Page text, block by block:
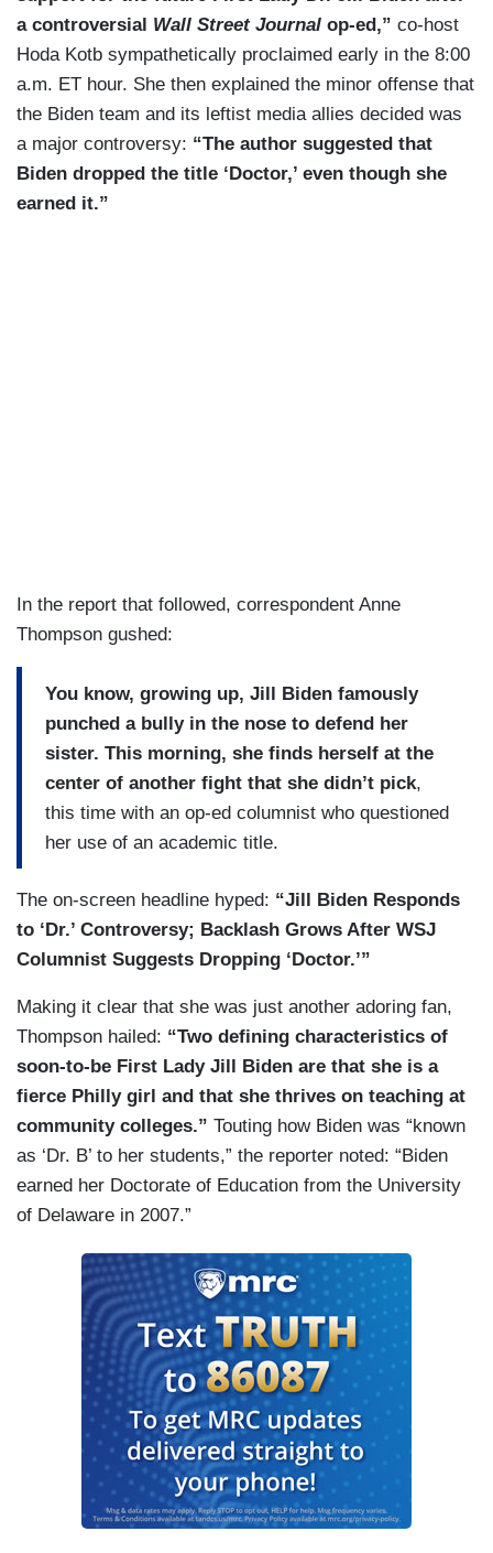
a controversial Wall Street Journal op-ed,” co-host
Hoda Kotb sympathetically proclaimed early in the 8:00
a.m. ET hour. She then explained the minor offense that
the Biden team and its leftist media allies decided was
a major controversy: “The author suggested that
Biden dropped the title ‘Doctor,’ even though she
earned it.”
In the report that followed, correspondent Anne
Thompson gushed:
You know, growing up, Jill Biden famously
punched a bully in the nose to defend her
sister. This morning, she finds herself at the
center of another fight that she didn’t pick,
this time with an op-ed columnist who questioned
her use of an academic title.
The on-screen headline hyped: “Jill Biden Responds
to ‘Dr.’ Controversy; Backlash Grows After WSJ
Columnist Suggests Dropping ‘Doctor.’”
Making it clear that she was just another adoring fan,
Thompson hailed: “Two defining characteristics of
soon-to-be First Lady Jill Biden are that she is a
fierce Philly girl and that she thrives on teaching at
community colleges.” Touting how Biden was “known
as ‘Dr. B’ to her students,” the reporter noted: “Biden
earned her Doctorate of Education from the University
of Delaware in 2007.”